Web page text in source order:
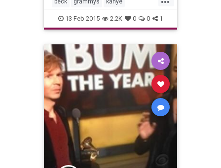
kanyewest music musicnews
13-Feb-2015 2.2K 0 0 1